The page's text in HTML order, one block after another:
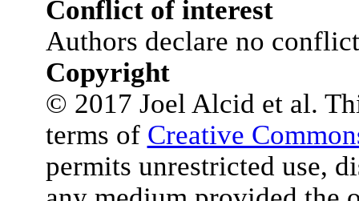
Conflict of interest
Authors declare no
Copyright
© 2017 Joel Alcid et al.
terms of Creative
permits unrestricted use,